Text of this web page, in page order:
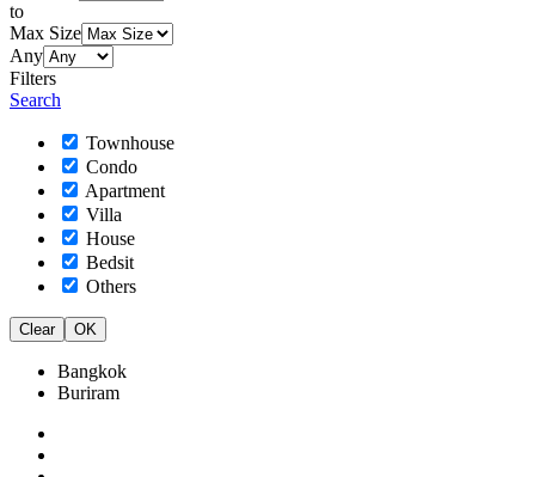
to
Max Size
Any
Filters
Search
Townhouse
Condo
Apartment
Villa
House
Bedsit
Others
Clear OK
Bangkok
Buriram